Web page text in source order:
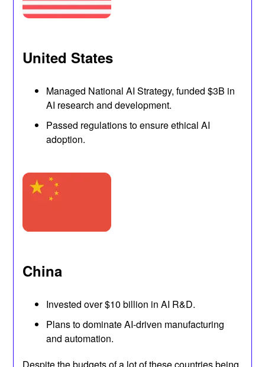
United States
Managed National AI Strategy, funded $3B in
AI research and development.
Passed regulations to ensure ethical AI
adoption.
China
Invested over $10 billion in AI R&D.
Plans to dominate AI-driven manufacturing
and automation.